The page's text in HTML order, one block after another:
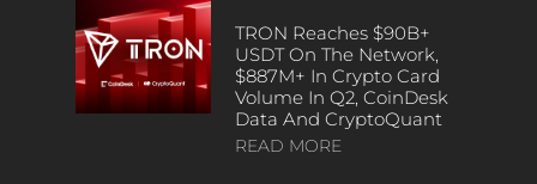
TRON Reaches $90B+
USDT On The Network,
$887M+ In Crypto Card
Volume In Q2, CoinDesk
Data And CryptoQuant
READ MORE